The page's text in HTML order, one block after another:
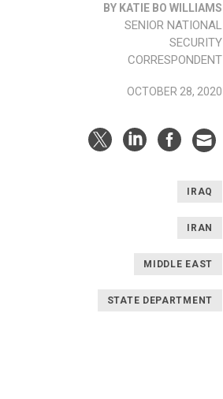
BY KATIE BO WILLIAMS
SENIOR NATIONAL
SECURITY
CORRESPONDENT
OCTOBER 28, 2020
IRAQ
IRAN
MIDDLE EAST
STATE DEPARTMENT